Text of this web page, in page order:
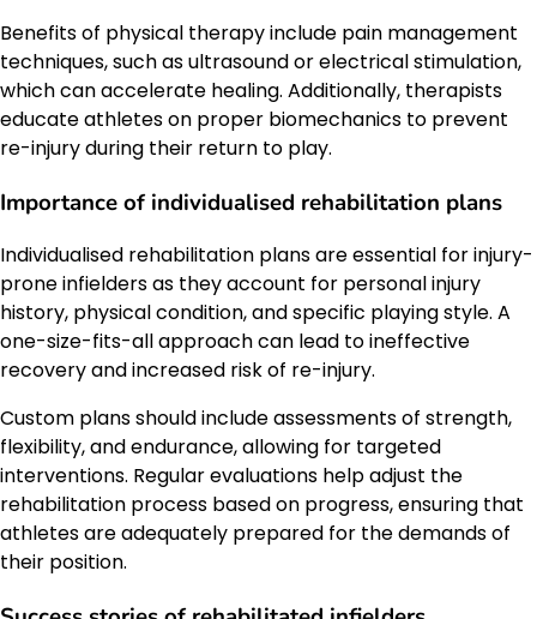
Benefits of physical therapy include pain management
techniques, such as ultrasound or electrical stimulation,
which can accelerate healing. Additionally, therapists
educate athletes on proper biomechanics to prevent
re-injury during their return to play.
Importance of individualised rehabilitation plans
Individualised rehabilitation plans are essential for injury-
prone infielders as they account for personal injury
history, physical condition, and specific playing style. A
one-size-fits-all approach can lead to ineffective
recovery and increased risk of re-injury.
Custom plans should include assessments of strength,
flexibility, and endurance, allowing for targeted
interventions. Regular evaluations help adjust the
rehabilitation process based on progress, ensuring that
athletes are adequately prepared for the demands of
their position.